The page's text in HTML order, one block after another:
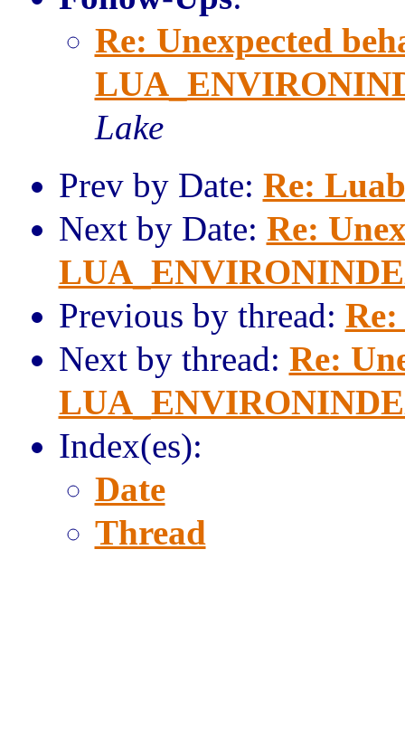
Re: Unexpected
Lake
Prev by Date: Re:
Next by Date: Re:
Previous by thread:
Next by thread: Re:
Index(es):
Date
Thread